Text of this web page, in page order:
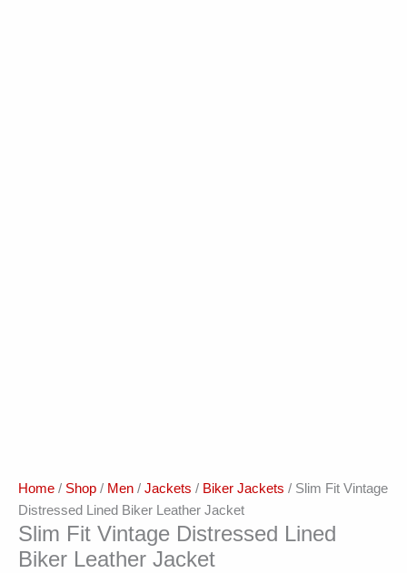
Home / Shop / Men / Jackets / Biker Jackets / Slim Fit Vintage
Distressed Lined Biker Leather Jacket
Slim Fit Vintage Distressed Lined
Biker Leather Jacket